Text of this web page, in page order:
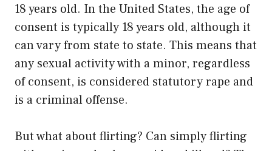
18 years old. In the United States, the age of
consent is typically 18 years old, although it
can vary from state to state. This means that
any sexual activity with a minor, regardless
of consent, is considered statutory rape and
is a criminal offense.
But what about flirting? Can simply flirting